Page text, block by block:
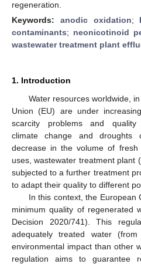
regeneration.
Keywords: anodic oxidation;
contaminants; neonicotinoid
wastewater treatment plant
1. Introduction
Water resources worldwide,
Union (EU) are under
scarcity problems and quality
climate change and droughts
decrease in the volume of
uses, wastewater treatment plant
subjected to a further treatment
to adapt their quality to different
In this context, the European
minimum quality of regenerated
Decision 2020/741). This
adequately treated water
environmental impact than other
regulation aims to guarantee